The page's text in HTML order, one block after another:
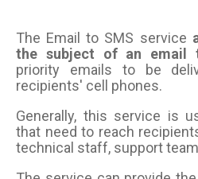
The Email to SMS service
the subject of an email
priority emails to be
recipients' cell phones.
Generally, this service is
that need to reach
technical staff, support